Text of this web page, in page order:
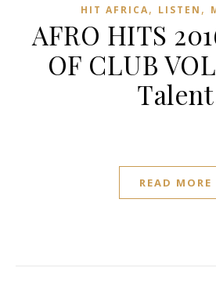
HIT AFRICA, LISTEN ,
AFRO HITS
OF CLUB
Talent
READ MORE